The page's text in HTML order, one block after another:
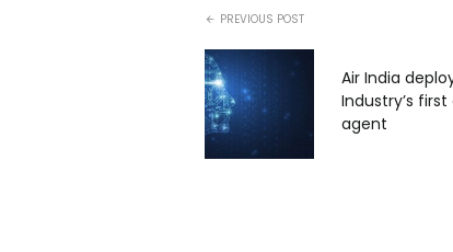
PREVIOUS POST
Air India
Industry’s
agent